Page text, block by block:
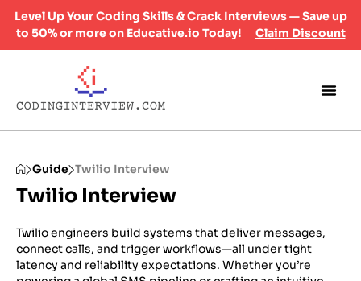
Level Up Your Coding Skills & Crack Interviews — Save up
to 50% or more on Educative.io Today!
Claim Discount
Guide Twilio Interview
Twilio Interview
Twilio engineers build systems that deliver messages,
connect calls, and trigger workflows—all under tight
latency and reliability expectations. Whether you’re